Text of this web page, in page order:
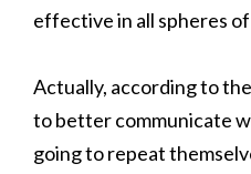
effective in all spheres
Actually, according to
to better communicate
going to repeat